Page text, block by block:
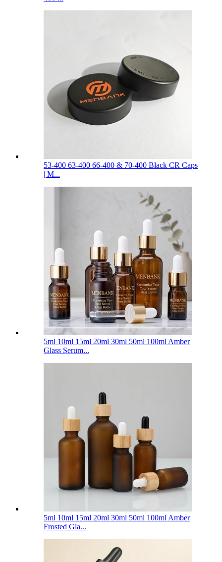
53-400 63-400 66-400 & 70-400 Black CR Caps
| M...
5ml 10ml 15ml 20ml 30ml 50ml 100ml Amber
Glass Serum...
5ml 10ml 15ml 20ml 30ml 50ml 100ml Amber
Frosted Gla...